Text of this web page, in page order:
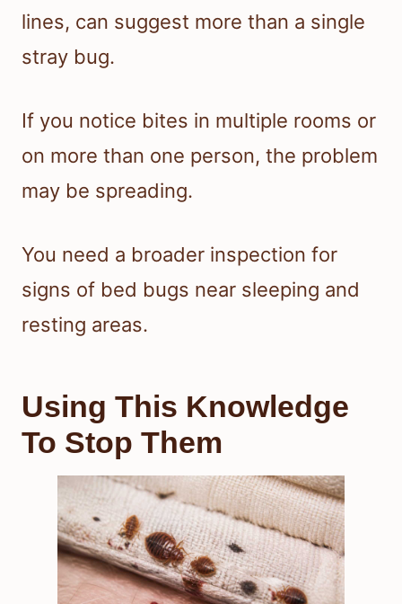
lines, can suggest more than a single
stray bug.
If you notice bites in multiple rooms or
on more than one person, the problem
may be spreading.
You need a broader inspection for
signs of bed bugs near sleeping and
resting areas.
Using This Knowledge
To Stop Them